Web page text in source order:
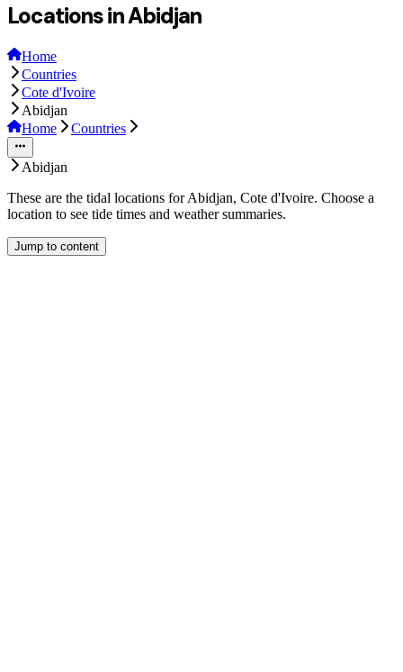
Locations in Abidjan
Home
Countries
Cote d'Ivoire
Abidjan
Home
Countries
Abidjan
These are the tidal locations for Abidjan, Cote d'Ivoire. Choose a
location to see tide times and weather summaries.
Jump to content